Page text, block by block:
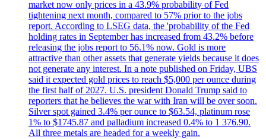
market now only prices in a 43.9% probability of Fed
tightening next month, compared to 57% prior to the jobs
report. According to LSEG data, the 'probability of the Fed
holding rates in September has increased from 43.2% before
releasing the jobs report to 56.1% now. Gold is more
attractive than other assets that generate yields because it does
not generate any interest. In a note published on Friday, UBS
said it expected gold prices to reach $5,000 per ounce during
the first half of 2027. U.S. president Donald Trump said to
reporters that he believes the war with Iran will be over soon.
Silver spot gained 3.4% per ounce to $63.54, platinum rose
1% to $1745.87 and palladium increased 0.4% to 1 376.90.
All three metals are headed for a weekly gain.